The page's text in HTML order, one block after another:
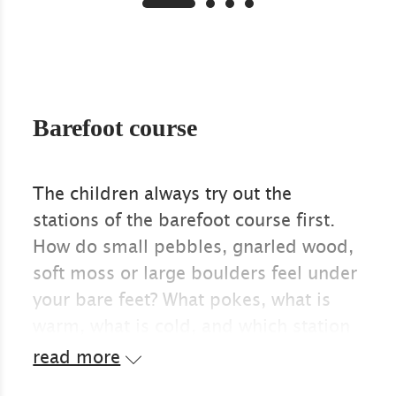
Barefoot course
The children always try out the
stations of the barefoot course first.
How do small pebbles, gnarled wood,
soft moss or large boulders feel under
your bare feet? What pokes, what is
do you prefer to walk through again?
read more